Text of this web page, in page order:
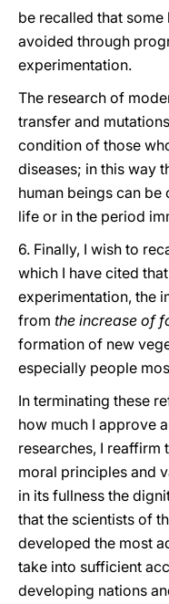
be recalled that
avoided through
experimentation.
The research of
transfer and
condition of those
diseases; in this way
human beings can
life or in the period
6. Finally, I wish to
which I have cited
experimentation, the
from the increase of
formation of new
especially people
In terminating these
how much I approve
researches, I reaffirm
moral principles and
in its fullness the
that the scientists of
developed the most
take into sufficient
developing nations